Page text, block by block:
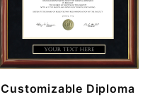
Customizable Diploma